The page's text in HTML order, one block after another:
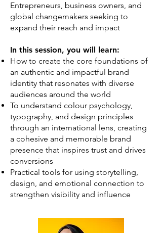
Entrepreneurs, business owners, and
global changemakers seeking to
expand their reach and impact
In this session, you will learn:
How to create the core foundations of
an authentic and impactful brand
identity that resonates with diverse
audiences around the world
To understand colour psychology,
typography, and design principles
through an international lens, creating
a cohesive and memorable brand
presence that inspires trust and drives
conversions
Practical tools for using storytelling,
design, and emotional connection to
strengthen visibility and influence